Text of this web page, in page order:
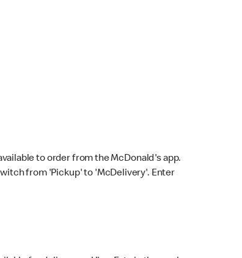
to order from the McDonald's app.
from 'Pickup' to 'McDelivery'. Enter